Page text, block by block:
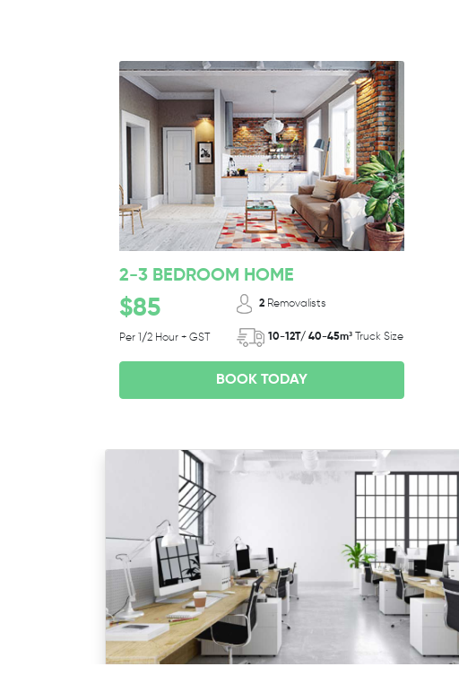
2-3 BEDROOM HOME
$85
Per 1/2 Hour + GST
2 Removalists
10-12T/ 40-45m³ Truck Size
BOOK TODAY